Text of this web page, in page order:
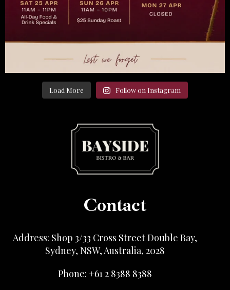
Load More Follow on Instagram
Contact
Address: Shop 3/33 Cross Street Double Bay,
Sydney, NSW, Australia, 2028
Phone: +61 2 8388 8388